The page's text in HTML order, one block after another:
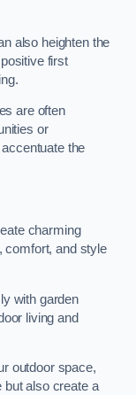
also heighten the
first
are often
or
the
charming
comfort, and style
with garden
living and
outdoor space,
but also create a